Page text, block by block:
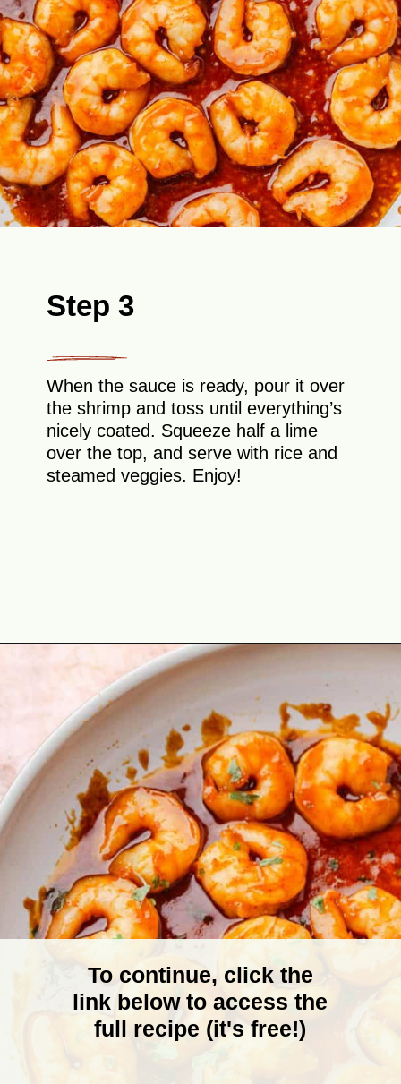
Step 3
When the sauce is ready, pour it over
the shrimp and toss until everything’s
nicely coated. Squeeze half a lime
over the top, and serve with rice and
steamed veggies. Enjoy!
Opening
To continue, click the
link below to access the
full recipe (it's free!)